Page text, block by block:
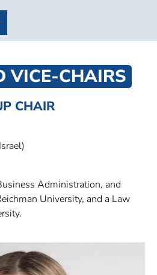
VICE-CHAIRS
CHAIR
Administration, and
University, and a Law